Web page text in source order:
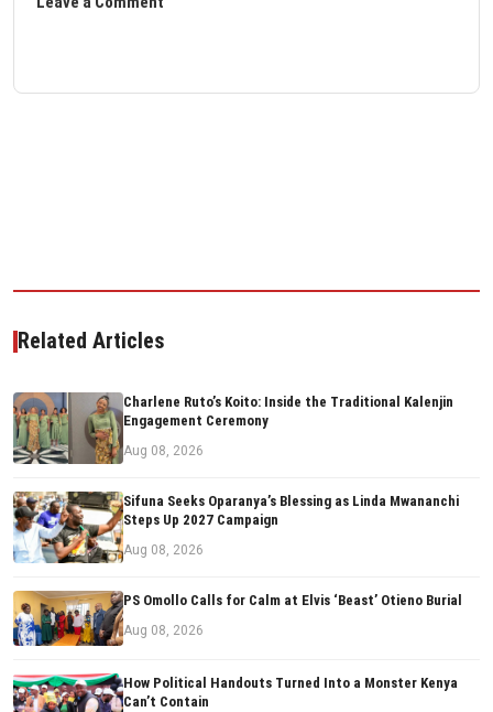
Related Articles
Charlene Ruto’s Koito: Inside the Traditional Kalenjin
Engagement Ceremony
Aug 08, 2026
Sifuna Seeks Oparanya’s Blessing as Linda Mwananchi
Steps Up 2027 Campaign
Aug 08, 2026
PS Omollo Calls for Calm at Elvis ‘Beast’ Otieno Burial
Aug 08, 2026
How Political Handouts Turned Into a Monster Kenya
Can’t Contain